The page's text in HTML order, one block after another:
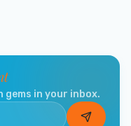
gems in your inbox.